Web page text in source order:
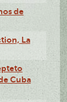
de
La
Cuba